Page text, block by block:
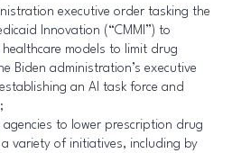
executive order tasking the
Innovation (“CMMI”) to
models to limit drug
Biden administration’s executive
an AI task force and
to lower prescription drug
variety of initiatives, including by